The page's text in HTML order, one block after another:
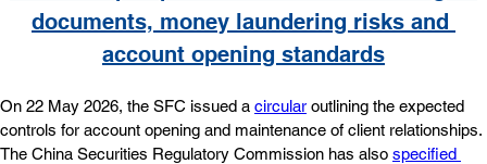
documents, money laundering risks and
account opening standards
On 22 May 2026, the SFC issued a circular outlining the expected
controls for account opening and maintenance of client relationships.
The China Securities Regulatory Commission has also specified